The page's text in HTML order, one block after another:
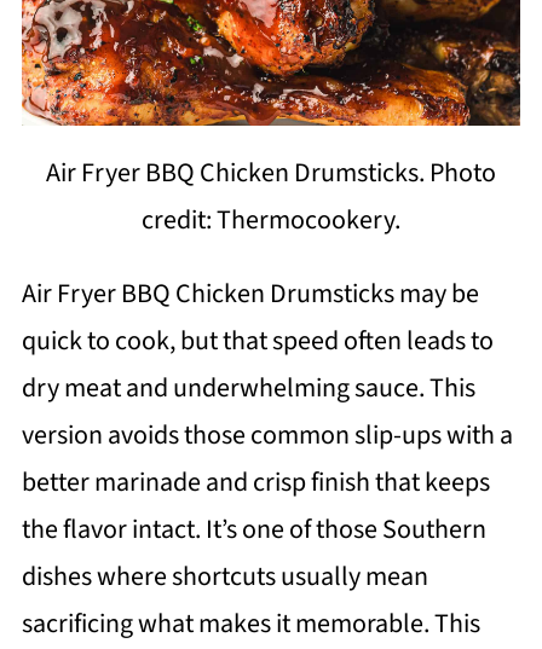
Air Fryer BBQ Chicken Drumsticks. Photo
credit: Thermocookery.
Air Fryer BBQ Chicken Drumsticks may be
quick to cook, but that speed often leads to
dry meat and underwhelming sauce. This
version avoids those common slip-ups with a
better marinade and crisp finish that keeps
the flavor intact. It’s one of those Southern
dishes where shortcuts usually mean
sacrificing what makes it memorable. This